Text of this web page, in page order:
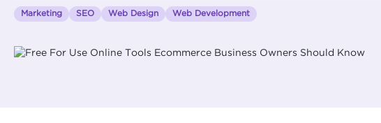
Marketing SEO Web Design Web Development